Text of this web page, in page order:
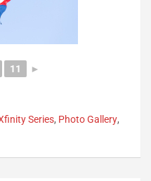
11 ►
Series, Photo Gallery,